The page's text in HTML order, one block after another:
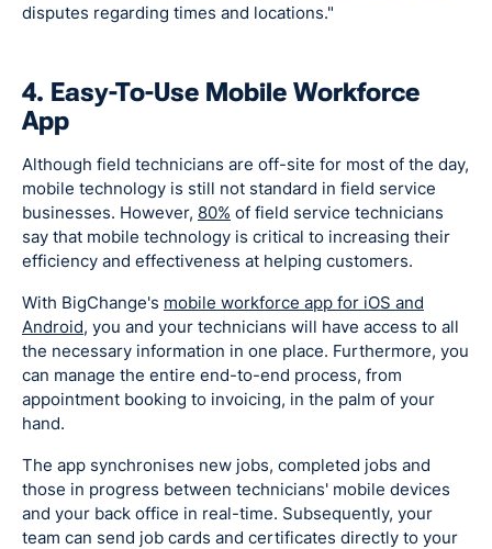
disputes regarding times and locations."
4. Easy-To-Use Mobile Workforce
App
Although field technicians are off-site for most of the day,
mobile technology is still not standard in field service
businesses. However, 80% of field service technicians
say that mobile technology is critical to increasing their
efficiency and effectiveness at helping customers.
With BigChange's mobile workforce app for iOS and
Android, you and your technicians will have access to all
the necessary information in one place. Furthermore, you
can manage the entire end-to-end process, from
appointment booking to invoicing, in the palm of your
hand.
The app synchronises new jobs, completed jobs and
those in progress between technicians' mobile devices
and your back office in real-time. Subsequently, your
team can send job cards and certificates directly to your